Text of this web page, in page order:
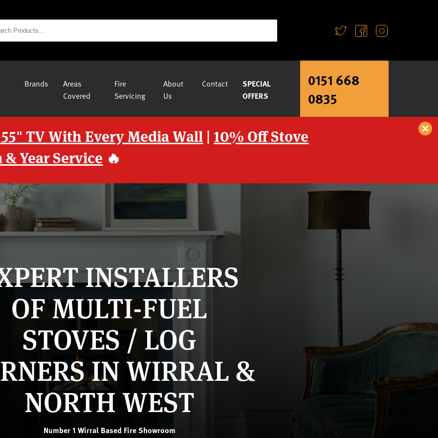
Brands
Areas
Covered
Fire
Servicing
About
Us
Contact
SPECIAL
OFFERS
0151 668
0835
TV With Every Media Wall |10% Off Stove
& Year Service 🔥
INSTALLERS
OF MULTI-FUEL
STOVES / LOG
IN WIRRAL &
NORTH WEST
Number 1 Wirral Based Fire Showroom